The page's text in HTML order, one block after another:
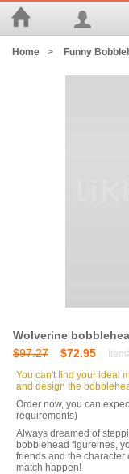
Home > Funny
Wolverine
$97.27
$72.95
You can't find your ideal
and design the
Order now, you can
requirements)
Always dreamed of
bobblehead figureines,
friends and the character
match happen!